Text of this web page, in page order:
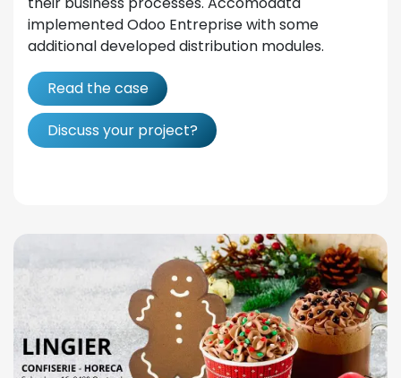
implemented Odoo Entreprise with some
additional developed distribution modules.
Read the case
Discuss your project?